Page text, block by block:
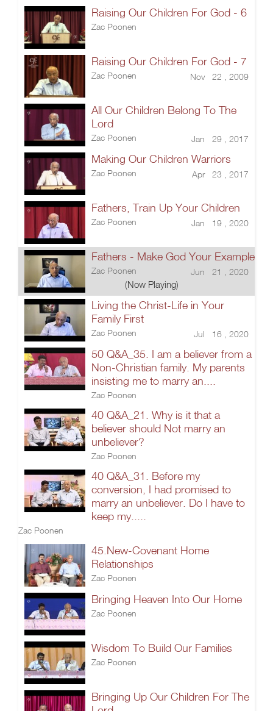
Raising Our Children For God - 6
Zac Poonen
Raising Our Children For God - 7
Zac Poonen Nov 22 , 2009
All Our Children Belong To The
Lord
Zac Poonen Jan 29 , 2017
Making Our Children Warriors
Zac Poonen Apr 23 , 2017
Fathers, Train Up Your Children
Zac Poonen Jan 19 , 2020
Fathers - Make God Your Example
Zac Poonen Jun 21 , 2020
(Now Playing)
Living the Christ-Life in Your
Family First
Zac Poonen Jul 16 , 2020
50 Q&A_35. I am a believer from a
Non-Christian family. My parents
insisting me to marry an....
Zac Poonen
40 Q&A_21. Why is it that a
believer should Not marry an
unbeliever?
Zac Poonen
40 Q&A_31. Before my
conversion, I had promised to
marry an unbeliever. Do I have to
keep my.....
Zac Poonen
45.New-Covenant Home
Relationships
Zac Poonen
Bringing Heaven Into Our Home
Zac Poonen
Wisdom To Build Our Families
Zac Poonen
Bringing Up Our Children For The